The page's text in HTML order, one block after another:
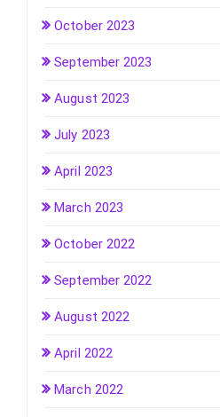
October 2023
September 2023
August 2023
July 2023
April 2023
March 2023
October 2022
September 2022
August 2022
April 2022
March 2022